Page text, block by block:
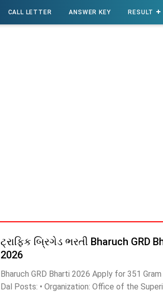
CALL LETTER ANSWER KEY RESULT
ટ્રાફિક બ્રિગેડ ભરતી Bharuch GRD
2026
Bharuch GRD Bharti 2026 Apply for 351 Gram
Dal Posts: • Organization: Office of the